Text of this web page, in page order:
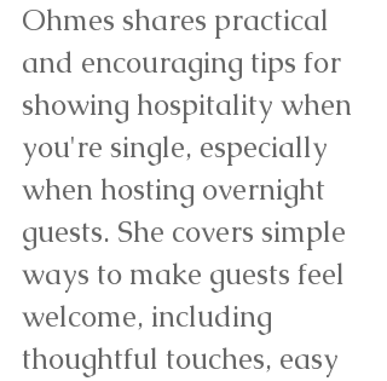
Ohmes shares practical
and encouraging tips for
showing hospitality when
you're single, especially
when hosting overnight
guests. She covers simple
ways to make guests feel
welcome, including
thoughtful touches, easy